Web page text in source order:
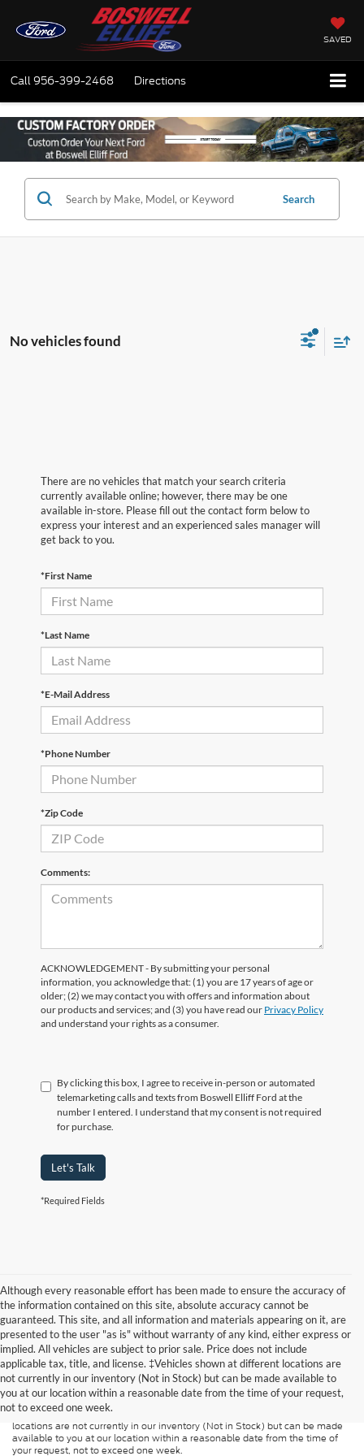
SAVED
Call956-399-2468 Directions
Search
No vehicles found
There are no vehicles that match your search criteria
currently available online; however, there may be one
available in-store. Please fill out the contact form below to
express your interest and an experienced sales manager will
get back to you.
*First Name
*Last Name
*E-Mail Address
*Phone Number
*Zip Code
Comments:
ACKNOWLEDGEMENT - By submitting your personal
information, you acknowledge that: (1) you are 17 years of age or
older; (2) we may contact you with offers and information about
our products and services; and (3) you have read our Privacy Policy
and understand your rights as a consumer.
By clicking this box, I agree to receive in-person or automated
telemarketing calls and texts from Boswell Elliff Ford at the
number I entered. I understand that my consent is not required
for purchase.
Let's Talk
*Required Fields
Although every reasonable effort has been made to ensure the accuracy of
the information contained on this site, absolute accuracy cannot be
guaranteed. This site, and all information and materials appearing on it, are
presented to the user "as is" without warranty of any kind, either express or
implied. All vehicles are subject to prior sale. Price does not include
applicable tax, title, and license. ‡Vehicles shown at different locations are
not currently in our inventory (Not in Stock) but can be made available to
you at our location within a reasonable date from the time of your request,
not to exceed one week.
Although every reasonable effort has been made to ensure the accuracy of
the information contained on this site, absolute accuracy cannot be
guaranteed. This site, and all information and materials appearing on it, are
presented to the user "as is" without warranty of any kind, either express or
implied. All vehicles are subject to prior sale. Price does not include
applicable tax, title, and license charges. ‡Vehicles shown at different
locations are not currently in our inventory (Not in Stock) but can be made
available to you at our location within a reasonable date from the time of
your request, not to exceed one week.